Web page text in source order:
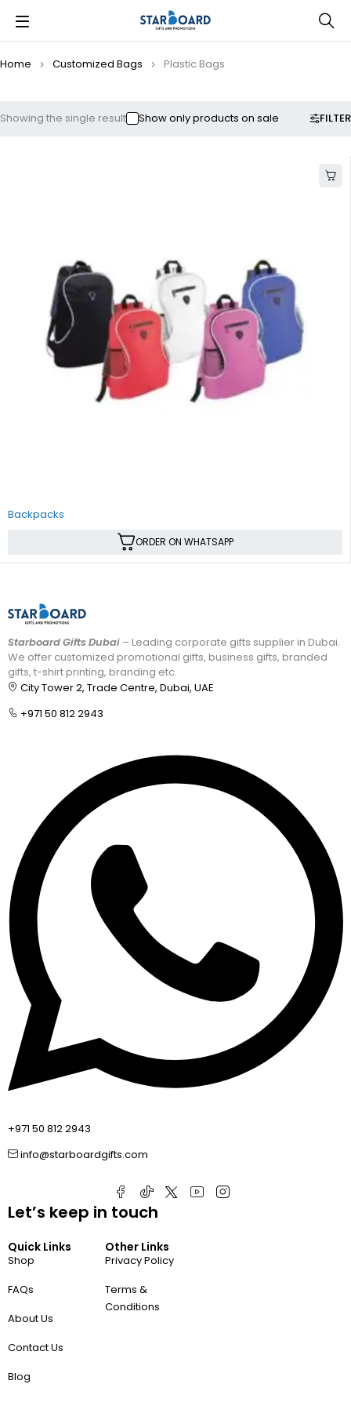
Home Customized Bags Plastic Bags
FILTER
Showing the single result Show only products on sale
Backpacks
ORDER ON WHATSAPP
Starboard Gifts Dubai – Leading corporate gifts supplier in Dubai.
We offer customized promotional gifts, business gifts, branded
gifts, t-shirt printing, branding etc.
City Tower 2, Trade Centre, Dubai, UAE
+971 50 812 2943
+971 50 812 2943
info@starboardgifts.com
Quick Links
Shop
FAQs
About Us
Contact Us
Blog
Other Links
Privacy Policy
Terms &
Conditions
Let’s keep in touch